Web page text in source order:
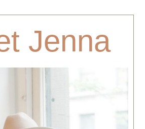
Jenna